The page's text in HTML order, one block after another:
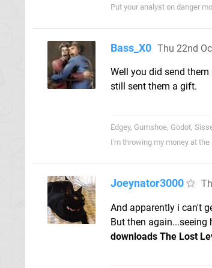
Put your analyst on danger
Bass_X0 Thu 22nd
Well you did send
still sent them a gift.
Edgey, Gumshoe, Godot,
I'm throwing my money at
Joeynator3000
And apparently i can't
But then again...seeing
downloads The Lost